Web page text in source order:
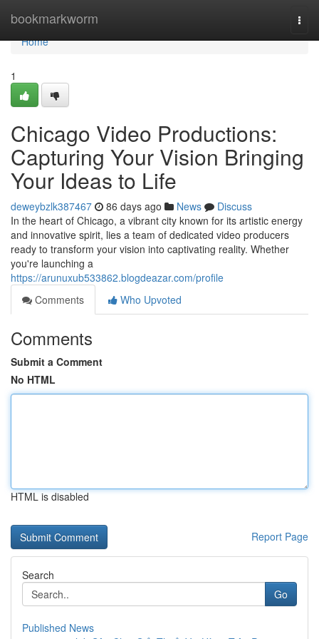
bookmarkworm
Home
Home
1
Chicago Video Productions:
Capturing Your Vision Bringing
Your Ideas to Life
deweybzlk387467 86 days ago News
Discuss
In the heart of Chicago, a vibrant city known for its artistic energy
and innovative spirit, lies a team of dedicated video producers
ready to transform your vision into captivating reality. Whether
you're launching a
https://arunuxub533862.blogdeazar.com/profile
Comments
Who Upvoted
Comments
Submit a Comment
No HTML
HTML is disabled
Report Page
Search
Go
Published News